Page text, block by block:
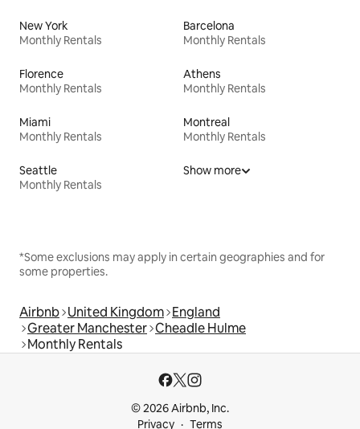
New York
Monthly Rentals
Barcelona
Monthly Rentals
Florence
Monthly Rentals
Athens
Monthly Rentals
Miami
Monthly Rentals
Montreal
Monthly Rentals
Seattle
Monthly Rentals
Show more
*Some exclusions may apply in certain geographies and for
some properties.
Airbnb United Kingdom England
Greater Manchester Cheadle Hulme
Monthly Rentals
© 2026 Airbnb, Inc.
Privacy
Terms